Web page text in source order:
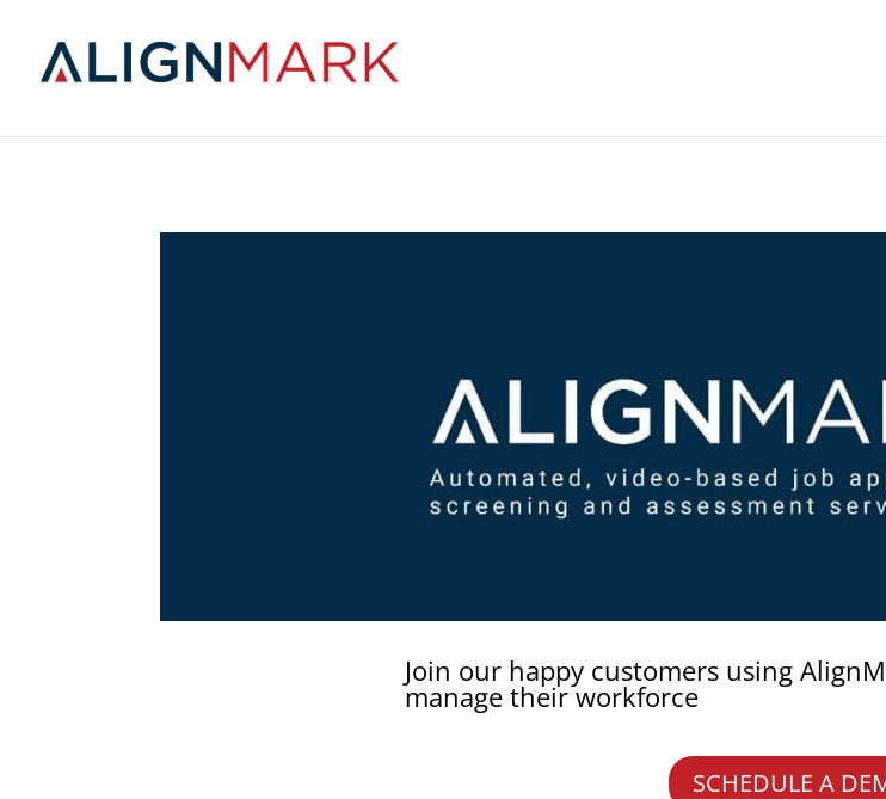
Join our happy customers using
manage their workforce
SCHEDULE A